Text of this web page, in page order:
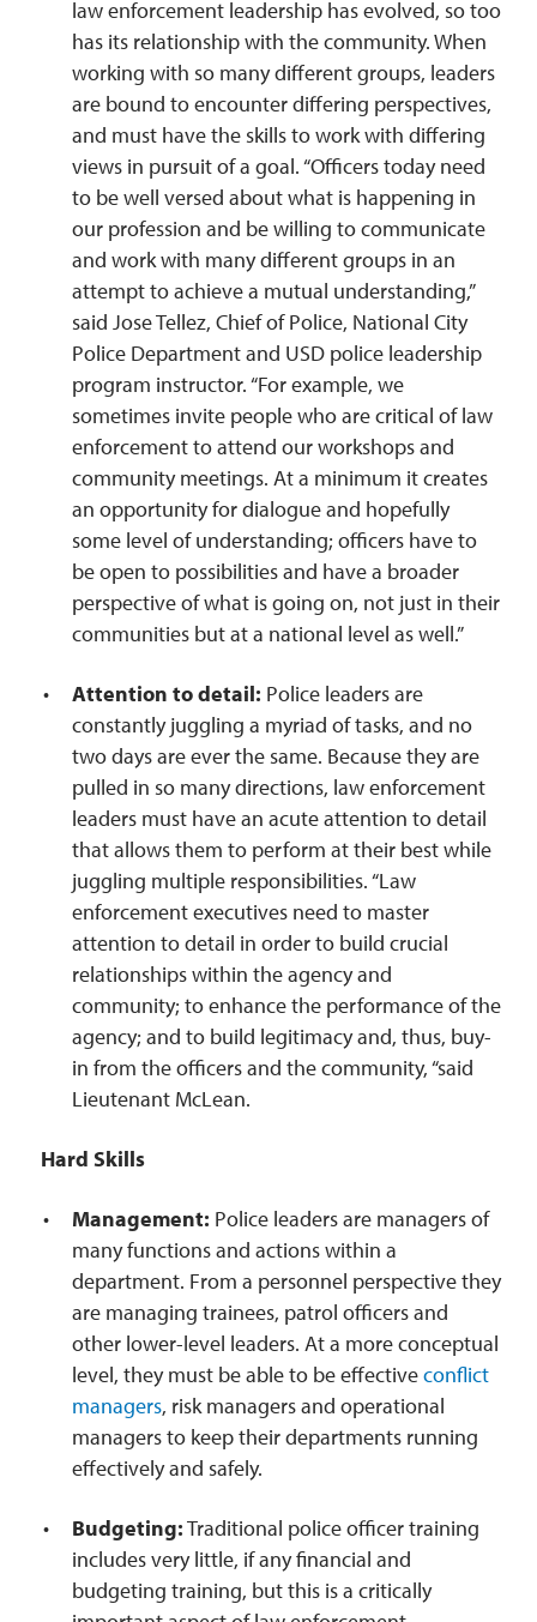
law enforcement leadership has evolved, so too
has its relationship with the community. When
working with so many different groups, leaders
are bound to encounter differing perspectives,
and must have the skills to work with differing
views in pursuit of a goal. “Officers today need
to be well versed about what is happening in
our profession and be willing to communicate
and work with many different groups in an
attempt to achieve a mutual understanding,”
said Jose Tellez, Chief of Police, National City
Police Department and USD police leadership
program instructor. “For example, we
sometimes invite people who are critical of law
enforcement to attend our workshops and
community meetings. At a minimum it creates
an opportunity for dialogue and hopefully
some level of understanding; officers have to
be open to possibilities and have a broader
perspective of what is going on, not just in their
communities but at a national level as well.”
Attention to detail: Police leaders are
constantly juggling a myriad of tasks, and no
two days are ever the same. Because they are
pulled in so many directions, law enforcement
leaders must have an acute attention to detail
that allows them to perform at their best while
juggling multiple responsibilities. “Law
enforcement executives need to master
attention to detail in order to build crucial
relationships within the agency and
community; to enhance the performance of the
agency; and to build legitimacy and, thus, buy-
in from the officers and the community, “said
Lieutenant McLean.
Hard Skills
Management: Police leaders are managers of
many functions and actions within a
department. From a personnel perspective they
are managing trainees, patrol officers and
other lower-level leaders. At a more conceptual
level, they must be able to be effectiveconflict
managers, risk managers and operational
managers to keep their departments running
effectively and safely.
Budgeting:Traditional police officer training
includes very little, if any financial and
budgeting training, but this is a critically